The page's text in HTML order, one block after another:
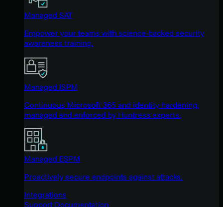
Managed SAT
Empower your teams with science-backed security
awareness training.
Managed ISPM
Continuous Microsoft 365 and identity hardening,
managed and enforced by Huntress experts.
Managed ESPM
Proactively secure endpoints against attacks.
Integrations
Support Documentation